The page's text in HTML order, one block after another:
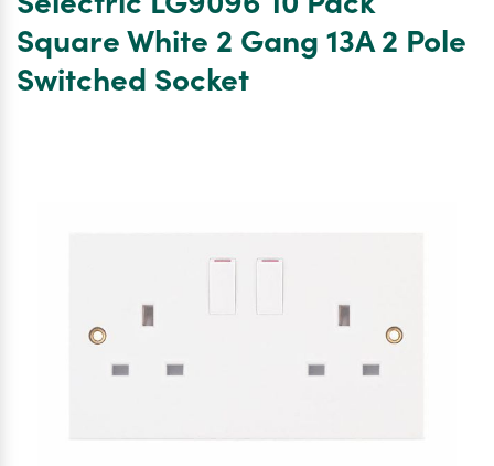
Square
White
2
Gang
Square White 2 Gang 13A 2 Pole
Switched Socket